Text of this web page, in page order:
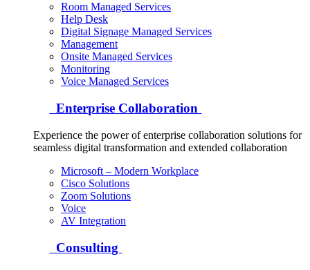
Room Managed Services
Help Desk
Digital Signage Managed Services
Management
Onsite Managed Services
Monitoring
Voice Managed Services
Enterprise Collaboration
Experience the power of enterprise collaboration solutions for
seamless digital transformation and extended collaboration
Microsoft – Modern Workplace
Cisco Solutions
Zoom Solutions
Voice
AV Integration
Consulting